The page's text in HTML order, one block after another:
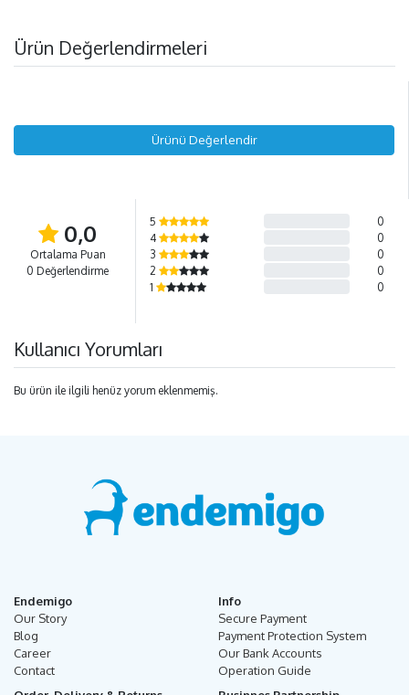
Ürün Değerlendirmeleri
Ürünü Değerlendir
0,0
Ortalama Puan
0 Değerlendirme
5
0
4
0
3
0
2
0
1
0
Kullanıcı Yorumları
Bu ürün ile ilgili henüz yorum eklenmemiş.
Endemigo
Our Story
Blog
Career
Contact
Info
Secure Payment
Payment Protection System
Our Bank Accounts
Operation Guide